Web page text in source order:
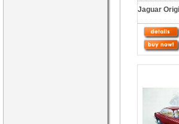
Jaguar